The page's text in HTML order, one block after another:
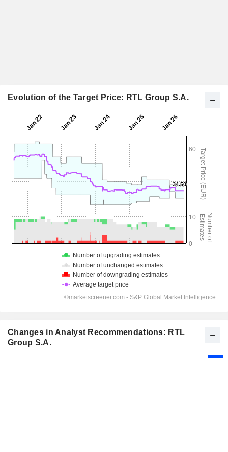
Evolution of the Target Price: RTL Group S.A.
Changes in Analyst Recommendations: RTL
Group S.A.